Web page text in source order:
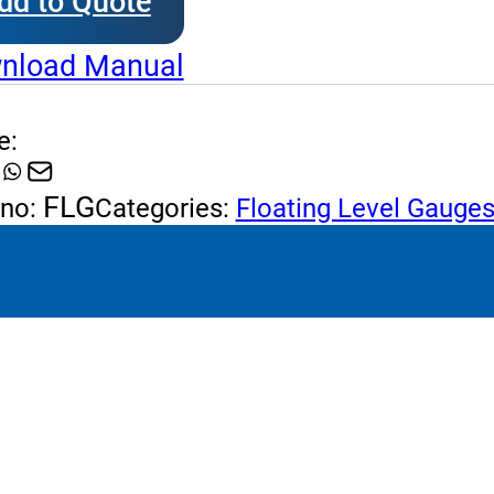
Manual
FLGCategories: Floating Level Gauges